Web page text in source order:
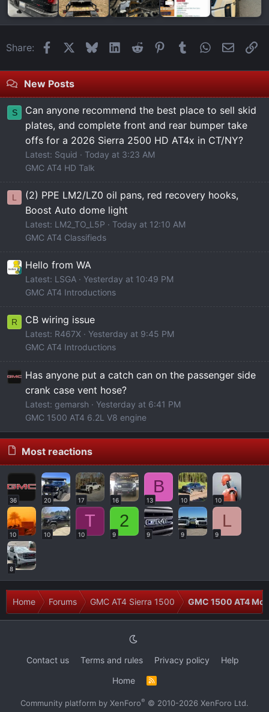
Share: FacebookBlueskyLinkedIn
Reddit Pinterest
Tumblr WhatsApp
Email
New Posts
S
Can anyone recommend the best place to sell skid
plates, and complete front and rear bumper take
offs for a 2026 Sierra 2500 HD AT4x in CT/NY?
Latest: Squid
Today at 3:23 AM
GMC AT4 HD Talk
L
(2) PPE LM2/LZ0 oil pans, red recovery hooks,
Boost Auto dome light
Latest: LM2_TO_L5P
Today at 12:10 AM
GMC AT4 Classifieds
Hello from WA
Latest: LSGA
Yesterday at 10:49 PM
GMC AT4 Introductions
R CB wiring issue
Latest: R467X
Yesterday at 9:45 PM
GMC AT4 Introductions
Has anyone put a catch can on the passenger side
crank case vent hose?
Latest: gemarsh
Yesterday at 6:41 PM
GMC 1500 AT4 6.2L V8 engine
Most reactions
36 20 17 16
B
13 10 10
10 10
T
10
2
9 9 9
L
9
8
Home Forums GMC AT4 Sierra 1500 GMC 1500 AT4
Contact us Terms and rules Privacy policy
Help
Home
R
S
Community platform by XenForo® © 2010-2026 XenForo Ltd.